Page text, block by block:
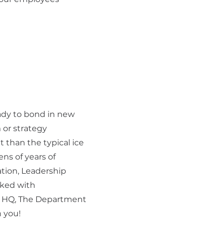
to bond in new
or strategy
than the typical ice
of years of
Leadership
with
The Department
you!